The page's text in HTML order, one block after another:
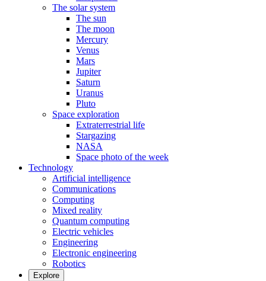
The solar system
The sun
The moon
Mercury
Venus
Mars
Jupiter
Saturn
Uranus
Pluto
Space exploration
Extraterrestrial life
Stargazing
NASA
Space photo of the week
Technology
Artificial intelligence
Communications
Computing
Mixed reality
Quantum computing
Electric vehicles
Engineering
Electronic engineering
Robotics
Explore